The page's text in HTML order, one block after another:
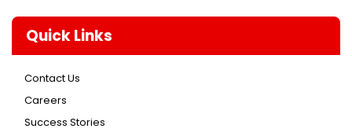
Quick Links
Contact Us
Careers
Success Stories